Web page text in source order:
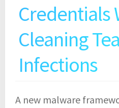
Credentials
Cleaning
Infections
A new malware